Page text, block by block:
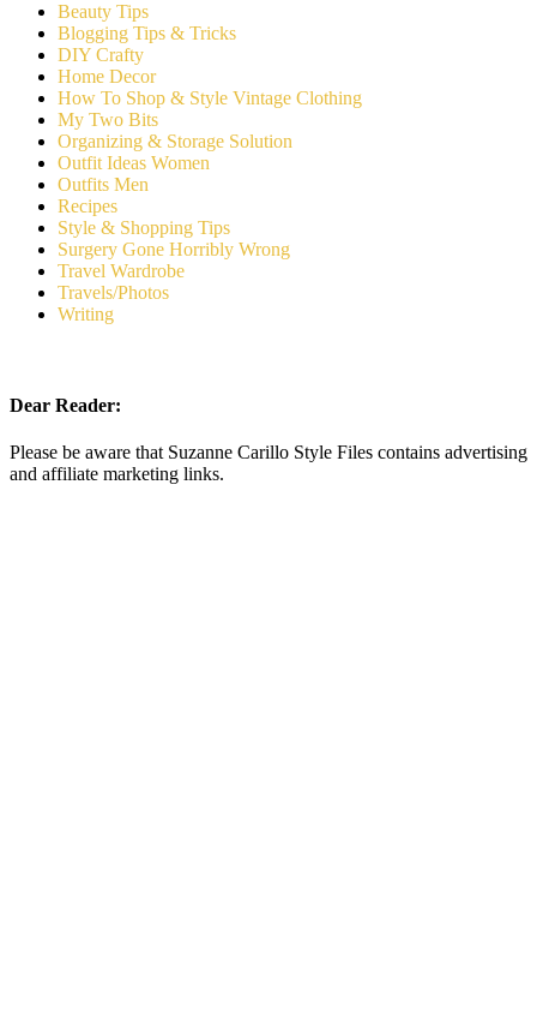
Beauty Tips
Blogging Tips & Tricks
DIY Crafty
Home Decor
How To Shop & Style Vintage Clothing
My Two Bits
Organizing & Storage Solution
Outfit Ideas Women
Outfits Men
Recipes
Style & Shopping Tips
Surgery Gone Horribly Wrong
Travel Wardrobe
Travels/Photos
Writing
Dear Reader:
Please be aware that Suzanne Carillo Style Files contains advertising
and affiliate marketing links.